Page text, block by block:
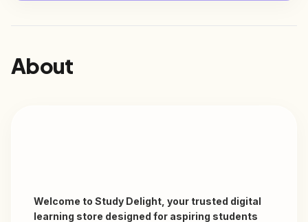
About
Welcome to Study Delight, your trusted digital
learning store designed for aspiring students